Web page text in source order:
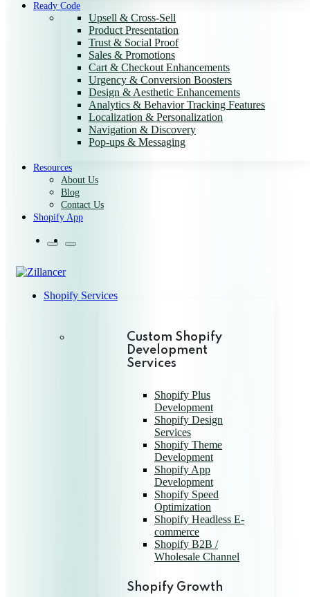
Ready Code
Upsell & Cross-Sell
Product Presentation
Trust & Social Proof
Sales & Promotions
Cart & Checkout Enhancements
Urgency & Conversion Boosters
Design & Aesthetic Enhancements
Analytics & Behavior Tracking Features
Localization & Personalization
Navigation & Discovery
Pop-ups & Messaging
Resources
About Us
Blog
Contact Us
Shopify App
Shopify Services
Custom Shopify
Development
Services
Shopify Plus
Development
Shopify Design
Services
Shopify Theme
Development
Shopify App
Development
Shopify Speed
Optimization
Shopify Headless E-
commerce
Shopify B2B /
Wholesale Channel
Shopify Growth